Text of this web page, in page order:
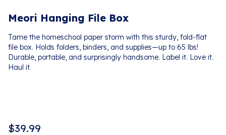
Meori Hanging File Box
Tame the homeschool paper storm with this sturdy, fold-flat
file box. Holds folders, binders, and supplies—up to 65 lbs!
Durable, portable, and surprisingly handsome. Label it. Love it.
Haul it.
$39.99